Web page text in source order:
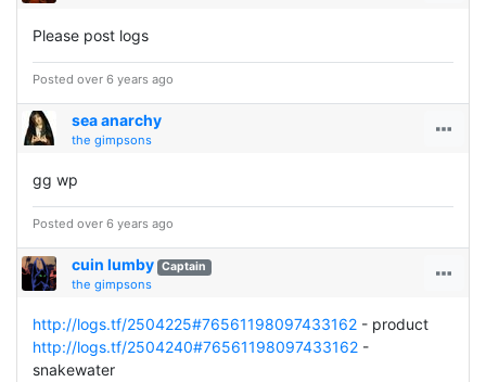
Please post logs
Posted over 6 years ago
sea anarchy
the gimpsons
gg wp
Posted over 6 years ago
cuin lumby Captain
the gimpsons
http://logs.tf/2504225#76561198097433162 - product
http://logs.tf/2504240#76561198097433162 -
snakewater